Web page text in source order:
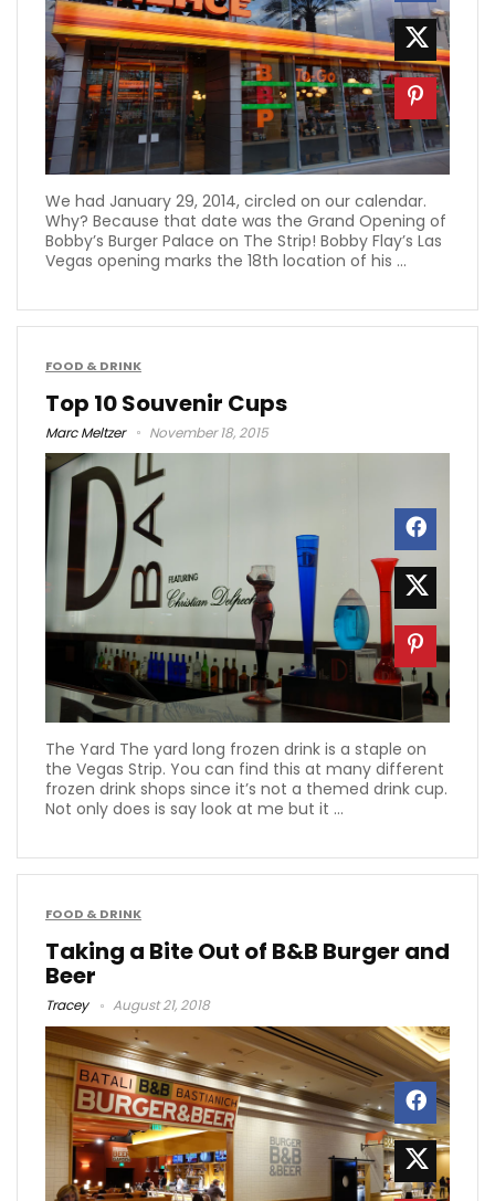
We had January 29, 2014, circled on our calendar.
Why? Because that date was the Grand Opening of
Bobby’s Burger Palace on The Strip! Bobby Flay’s Las
Vegas opening marks the 18th location of his ...
FOOD & DRINK
Top 10 Souvenir Cups
Marc Meltzer November 18, 2015
The Yard The yard long frozen drink is a staple on
the Vegas Strip. You can find this at many different
frozen drink shops since it’s not a themed drink cup.
Not only does is say look at me but it ...
FOOD & DRINK
Taking a Bite Out of B&B Burger and
Beer
Tracey August 21, 2018